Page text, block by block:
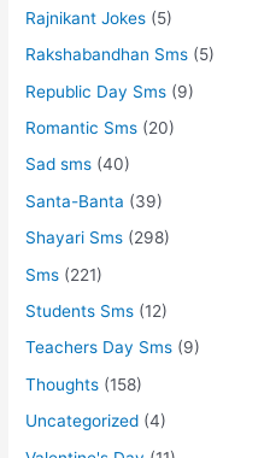
Rajnikant Jokes (5)
Rakshabandhan Sms (5)
Republic Day Sms (9)
Romantic Sms (20)
Sad sms (40)
Santa-Banta (39)
Shayari Sms (298)
Sms (221)
Students Sms (12)
Teachers Day Sms (9)
Thoughts (158)
Uncategorized (4)